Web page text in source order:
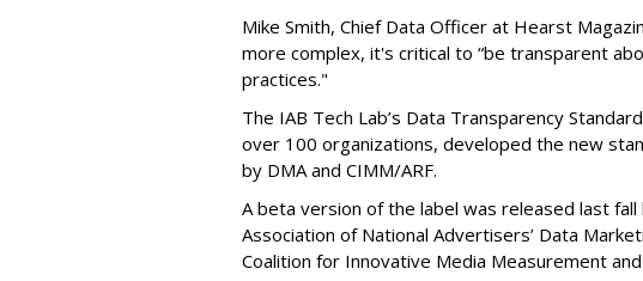
Mike Smith, Chief Data Officer at Hearst
more complex, it's critical to “be transparent
practices."
The IAB Tech Lab’s Data Transparency
over 100 organizations, developed the new
by DMA and CIMM/ARF.
A beta version of the label was released last
Association of National Advertisers’ Data
Coalition for Innovative Media Measurement